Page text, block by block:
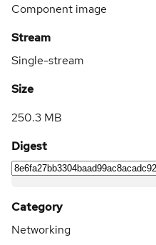
Component image
Stream
Single-stream
Size
250.3 MB
Digest
Category
Networking